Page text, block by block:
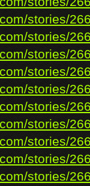
stories/
stories/
stories/
stories/
stories/
stories/
stories/
stories/
stories/
stories/